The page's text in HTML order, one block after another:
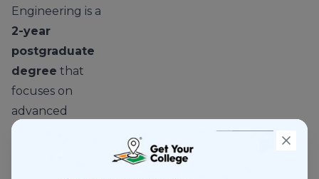
Engineering is a
2-year
postgraduate
degree that
focuses on
advanced
concepts in